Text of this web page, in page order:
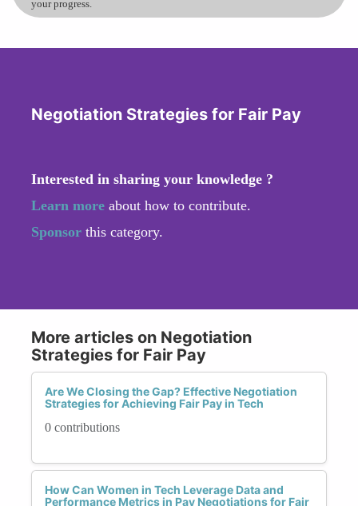
your progress.
Negotiation Strategies for Fair Pay
Interested in sharing your knowledge ?
Learn more about how to contribute.
Sponsor this category.
More articles on Negotiation
Strategies for Fair Pay
Are We Closing the Gap? Effective Negotiation
Strategies for Achieving Fair Pay in Tech
0 contributions
How Can Women in Tech Leverage Data and
Performance Metrics in Pay Negotiations for Fair